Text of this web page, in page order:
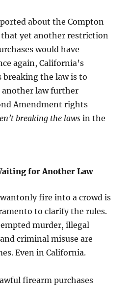
about the Compton
that yet another restriction
would have
again, California’s
breaking the law is to
law further
Amendment rights
breaking the laws in the
for Another Law
fire into a crowd is
to clarify the rules.
murder, illegal
criminal misuse are
Even in California.
firearm purchases